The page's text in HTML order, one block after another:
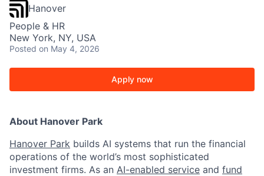
Hanover
People & HR
New York, NY, USA
Posted on May 4, 2026
Apply now
About Hanover Park
Hanover Park builds AI systems that run the financial
operations of the world’s most sophisticated
investment firms. As an AI-enabled service and fund